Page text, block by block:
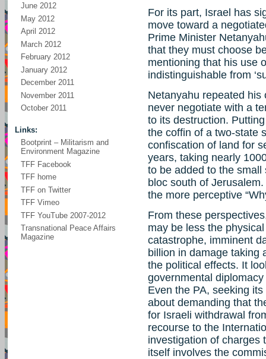
June 2012
May 2012
April 2012
March 2012
February 2012
January 2012
December 2011
November 2011
October 2011
Links:
Bootprint – Militarism and
Environment Magazine
TFF Facebook
TFF home
TFF on Twitter
TFF Vimeo
TFF YouTube 2007-2012
Transnational Peace Affairs
Magazine
For its part, Israel has
move toward a
Prime Minister
that they must choose
mentioning that his use
indistinguishable from
Netanyahu repeated
never negotiate with a
to its destruction.
the coffin of a two-state
confiscation of land for
years, taking nearly
to be added to the
bloc south of
the more perceptive
From these
may be less the
catastrophe, imminent
billion in damage taking
the political effects. It
governmental
Even the PA, seeking
about demanding that
for Israeli withdrawal
recourse to the
investigation of charges
itself involves the